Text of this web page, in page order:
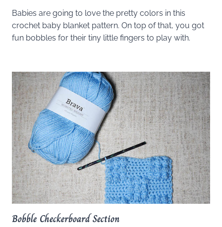
Babies are going to love the pretty colors in this
crochet baby blanket pattern. On top of that, you got
fun bobbles for their tiny little fingers to play with.
Bobble Checkerboard Section